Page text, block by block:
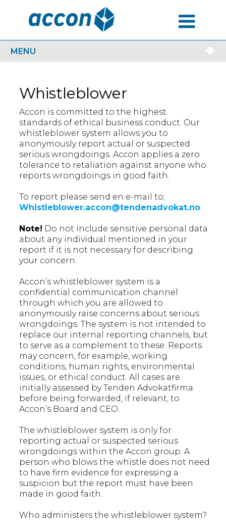
MENU
Whistleblower
Accon is committed to the highest
standards of ethical business conduct. Our
whistleblower system allows you to
anonymously report actual or suspected
serious wrongdoings. Accon applies a zero
tolerance to retaliation against anyone who
reports wrongdoings in good faith.
To report please send en e-mail to;
Whistleblower.accon@tendenadvokat.no
Note! Do not include sensitive personal data
about any individual mentioned in your
report if it is not necessary for describing
your concern.
Accon’s whistleblower system is a
confidential communication channel
through which you are allowed to
anonymously raise concerns about serious
wrongdoings. The system is not intended to
replace our internal reporting channels, but
to serve as a complement to these. Reports
may concern, for example, working
conditions, human rights, environmental
issues, or ethical conduct. All cases are
initially assessed by Tenden Advokatfirma
before being forwarded, if relevant, to
Accon’s Board and CEO.
The whistleblower system is only for
reporting actual or suspected serious
wrongdoings within the Accon group. A
person who blows the whistle does not need
to have firm evidence for expressing a
suspicion but the report must have been
made in good faith.
Who administers the whistleblower system?
MENU